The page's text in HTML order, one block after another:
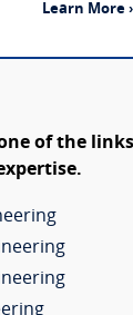
Learn More ›
one of the